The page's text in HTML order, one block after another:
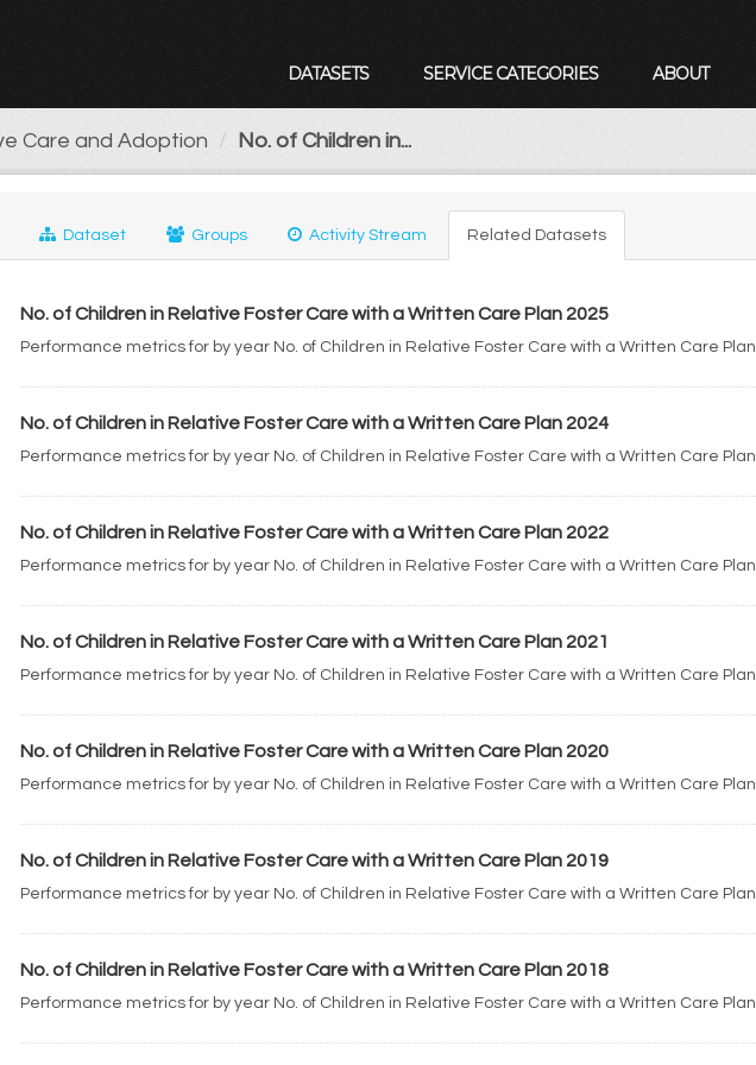
DATASETS SERVICE CATEGORIES ABOUT
Care and Adoption No. of Children in...
Dataset Groups Activity Stream Related Datasets
No. of Children in Relative Foster Care with a Written Care Plan 2025
Performance metrics for by year No. of Children in Relative Foster Care with a Written Care Plan
No. of Children in Relative Foster Care with a Written Care Plan 2024
Performance metrics for by year No. of Children in Relative Foster Care with a Written Care Plan
No. of Children in Relative Foster Care with a Written Care Plan 2022
Performance metrics for by year No. of Children in Relative Foster Care with a Written Care Plan
No. of Children in Relative Foster Care with a Written Care Plan 2021
Performance metrics for by year No. of Children in Relative Foster Care with a Written Care Plan
No. of Children in Relative Foster Care with a Written Care Plan 2020
Performance metrics for by year No. of Children in Relative Foster Care with a Written Care Plan
No. of Children in Relative Foster Care with a Written Care Plan 2019
Performance metrics for by year No. of Children in Relative Foster Care with a Written Care Plan
No. of Children in Relative Foster Care with a Written Care Plan 2018
Performance metrics for by year No. of Children in Relative Foster Care with a Written Care Plan